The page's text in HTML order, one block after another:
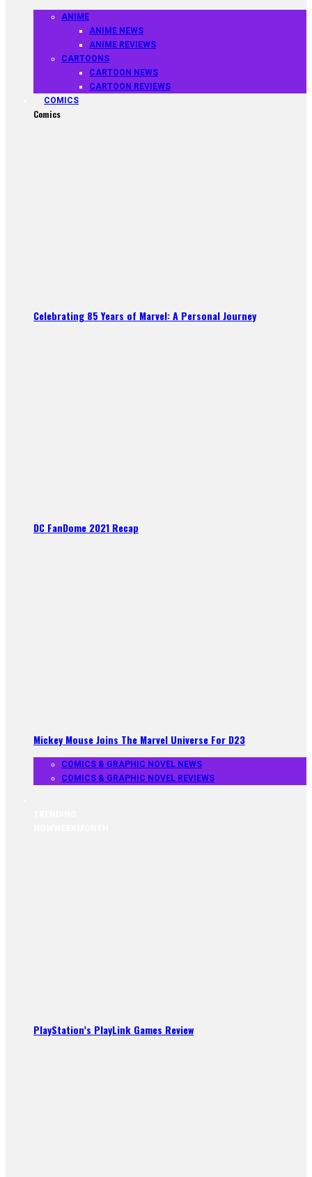
ANIME
ANIME NEWS
ANIME REVIEWS
CARTOONS
CARTOON NEWS
CARTOON REVIEWS
COMICS
Comics
Celebrating 85 Years of Marvel: A Personal Journey
DC FanDome 2021 Recap
Mickey Mouse Joins The Marvel Universe For D23
COMICS & GRAPHIC NOVEL NEWS
COMICS & GRAPHIC NOVEL REVIEWS
PlayStation’s PlayLink Games Review